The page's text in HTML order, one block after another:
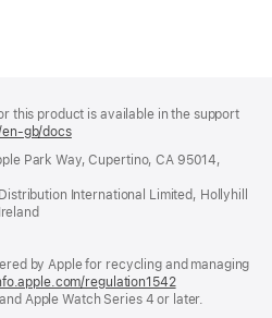
this product is available in the support
gb/docs(opens
a
window)
Park Way, Cupertino, CA 95014,
International Limited, Hollyhill
by Apple for recycling and managing
regulation1542(opens
in
Apple Watch Series 4 or later.